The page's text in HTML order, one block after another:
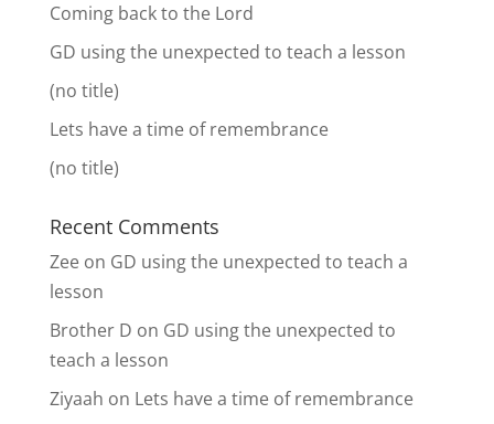
Coming back to the Lord
GD using the unexpected to teach a lesson
(no title)
Lets have a time of remembrance
(no title)
Recent Comments
Zeeon GD using the unexpected to teach a
lesson
Brother D on GD using the unexpected to
teach a lesson
Ziyaah on Lets have a time of remembrance